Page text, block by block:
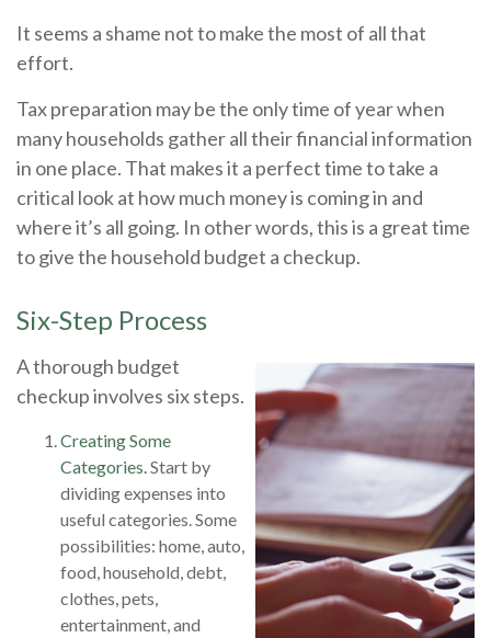
It seems a shame not to make the most of all that
effort.
Tax preparation may be the only time of year when
many households gather all their financial information
in one place. That makes it a perfect time to take a
critical look at how much money is coming in and
where it’s all going. In other words, this is a great time
to give the household budget a checkup.
Six-Step Process
A thorough budget
checkup involves six steps.
Creating Some
Categories. Start by
dividing expenses into
useful categories. Some
possibilities: home, auto,
food, household, debt,
clothes, pets,
entertainment, and